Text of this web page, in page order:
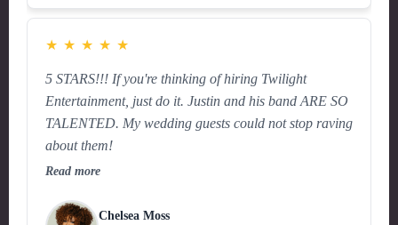
★ ★ ★ ★ ★
5 STARS!!! If you're thinking of hiring Twilight
Entertainment, just do it. Justin and his band ARE SO
TALENTED. My wedding guests could not stop raving
about them!
Read more
Chelsea Moss